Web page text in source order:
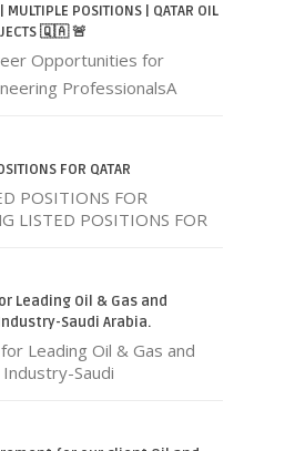
MULTIPLE POSITIONS | QATAR OIL
🇶🇦 🚨
Opportunities for
ProfessionalsA
FOR QATAR
POSITIONS FOR
LISTED POSITIONS FOR
Leading Oil & Gas and
Saudi Arabia.
Leading Oil & Gas and
Saudi